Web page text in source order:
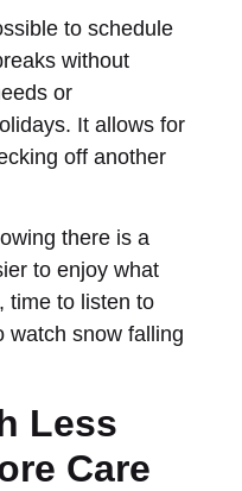
to schedule
without
or
It allows for
off another
there is a
to enjoy what
time to listen to
watch snow falling
Less
Care